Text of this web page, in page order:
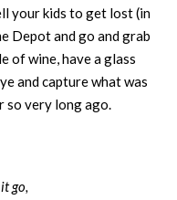
your kids to get lost (in
Depot and go and grab
of wine, have a glass
and capture what was
so very long ago.
go,